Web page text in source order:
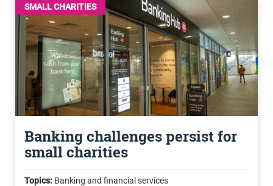
SMALL CHARITIES
Banking challenges persist for
small charities
Topics: Banking and financial services